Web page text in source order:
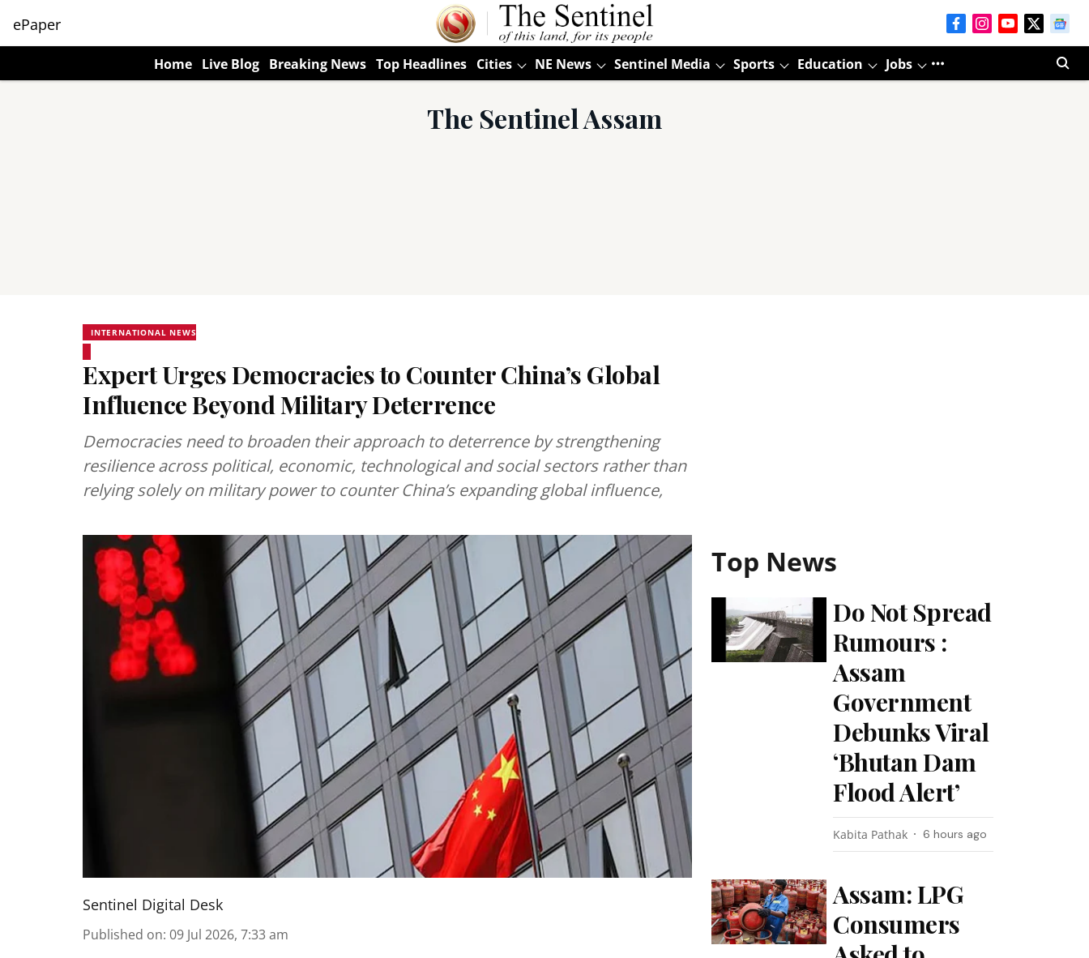
ePaper
Home Live Blog Breaking News Top Headlines Cities NE News Sentinel Media Sports Education Jobs
The Sentinel Assam
INTERNATIONAL NEWS
Expert Urges Democracies to Counter China’s Global
Influence Beyond Military Deterrence
Democracies need to broaden their approach to deterrence by strengthening
resilience across political, economic, technological and social sectors rather than
relying solely on military power to counter China’s expanding global influence,
Sentinel Digital Desk
Published on: 09 Jul 2026, 7:33 am
Top News
Do Not Spread
Rumours :
Assam
Government
Debunks Viral
‘Bhutan Dam
Flood Alert’
Kabita Pathak 6 hours ago
Assam: LPG
Consumers